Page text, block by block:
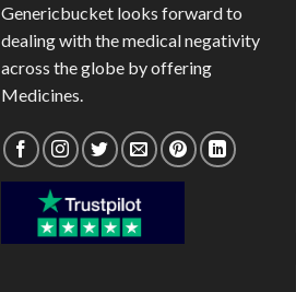
Genericbucket looks forward to
dealing with the medical negativity
across the globe by offering
Medicines.